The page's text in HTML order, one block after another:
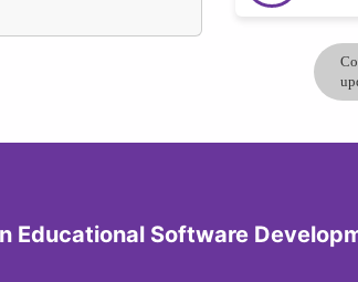
Educational Software